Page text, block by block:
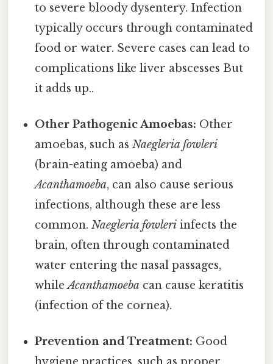
to severe bloody dysentery. Infection
typically occurs through contaminated
food or water. Severe cases can lead to
complications like liver abscesses But
it adds up..
Other Pathogenic Amoebas: Other
amoebas, such asNaegleria fowleri
(brain-eating amoeba) and
Acanthamoeba, can also cause serious
infections, although these are less
common.Naegleria fowleri infects the
brain, often through contaminated
water entering the nasal passages,
whileAcanthamoeba can cause keratitis
(infection of the cornea).
Prevention and Treatment: Good